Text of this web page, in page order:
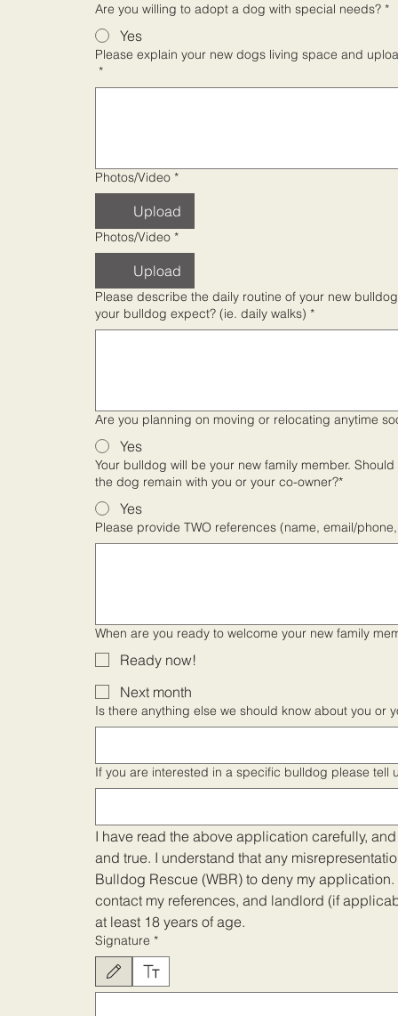
Are you willing to adopt a dog with special needs? *
Yes
Please explain your new dogs living space and
*
Photos/Video *
Upload
Photos/Video *
Upload
Please describe the daily routine of your new bulldog. How will time be spent outdoors and what exercise level
your bulldog expect? (ie. daily walks) *
Are you planning on moving or relocating anytime
Yes
Your bulldog will be your new family member.
the dog remain with you or your co-owner?*
Yes
Please provide TWO references (name, email/
When are you ready to welcome your new family
Ready now!
Next month
Is there anything else we should know about you or
If you are interested in a specific bulldog please tell
I have read the above application carefully,
and true. I understand that any
Bulldog Rescue (WBR) to deny my
contact my references, and landlord (if
at least 18 years of age.
Signature *
Drawing mode selected. Drawing requires a mouse or touchpad. For